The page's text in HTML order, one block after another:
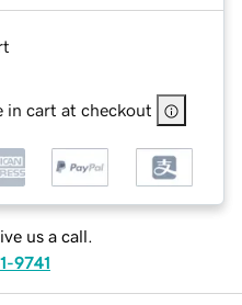
in cart at checkout
us a call.
9741